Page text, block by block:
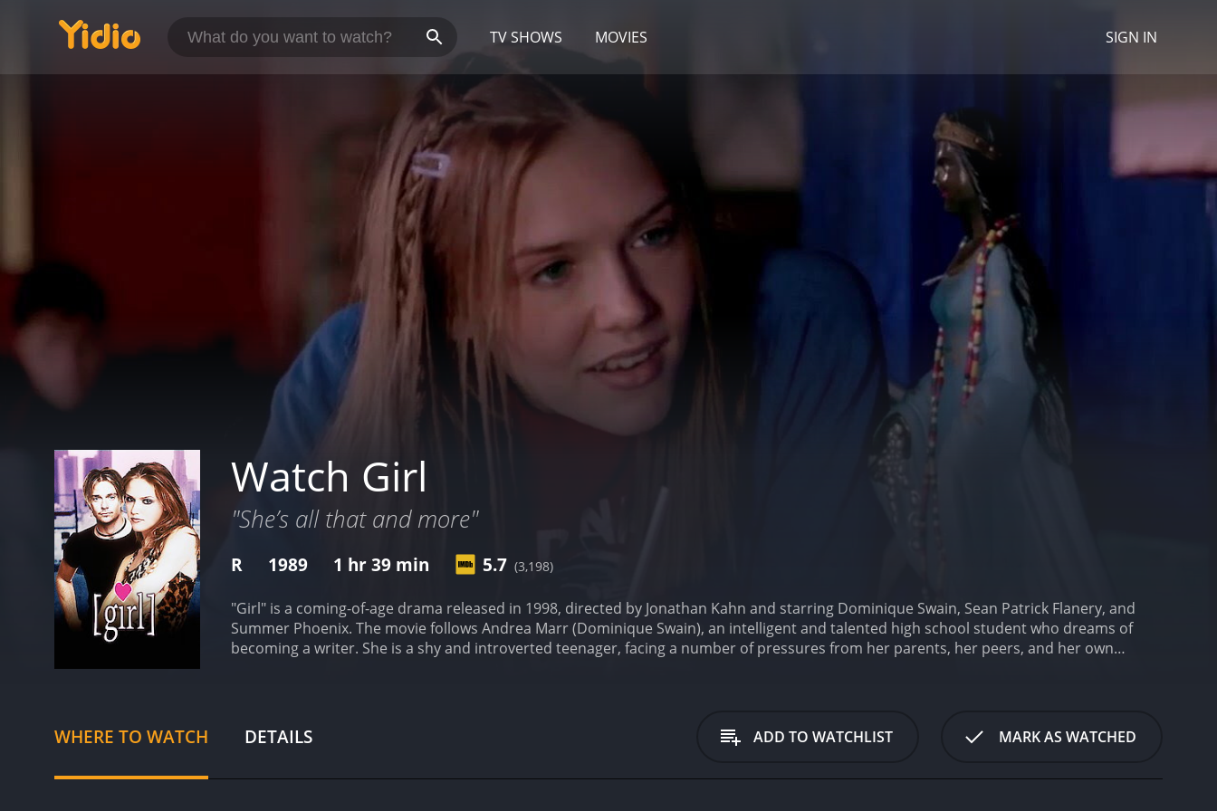
TV SHOWS MOVIES SIGN IN
Watch Girl
"She’s all that and more"
R 1989 1 hr 39 min 5.7 (3,198)
"Girl" is a coming-of-age drama released in 1998, directed by Jonathan Kahn and starring Dominique Swain, Sean Patrick Flanery, and
Summer Phoenix. The movie follows Andrea Marr (Dominique Swain), an intelligent and talented high school student who dreams of
becoming a writer. She is a shy and introverted teenager, facing a number of pressures from her parents, her peers, and her own
begins to realize that Todd may not be who he seems.
Summer Phoenix plays Cynthia, Andrea's best friend, who also harbors feelings for
Todd. Cynthia is outgoing and confident, and initially serves as a contrast to Andrea's reserved personality. As the story progresses,
WHERE TO WATCH DETAILS ADD TO WATCHLIST MARK AS WATCHED